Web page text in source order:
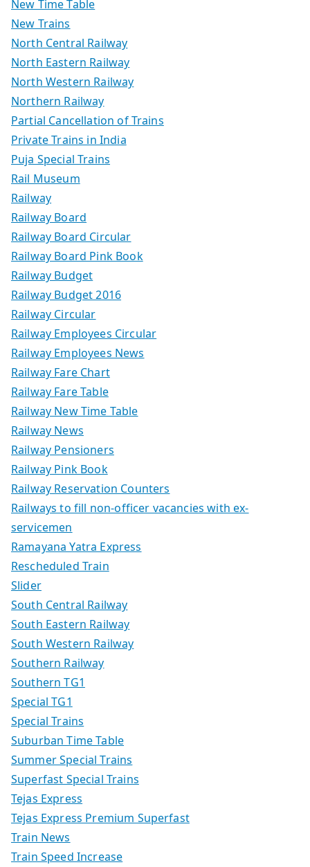
New Time Table
New Trains
North Central Railway
North Eastern Railway
North Western Railway
Northern Railway
Partial Cancellation of Trains
Private Trains in India
Puja Special Trains
Rail Museum
Railway
Railway Board
Railway Board Circular
Railway Board Pink Book
Railway Budget
Railway Budget 2016
Railway Circular
Railway Employees Circular
Railway Employees News
Railway Fare Chart
Railway Fare Table
Railway New Time Table
Railway News
Railway Pensioners
Railway Pink Book
Railway Reservation Counters
Railways to fill non-officer vacancies with ex-
servicemen
Ramayana Yatra Express
Rescheduled Train
Slider
South Central Railway
South Eastern Railway
South Western Railway
Southern Railway
Southern TG1
Special TG1
Special Trains
Suburban Time Table
Summer Special Trains
Superfast Special Trains
Tejas Express
Tejas Express Premium Superfast
Train News
Train Speed Increase